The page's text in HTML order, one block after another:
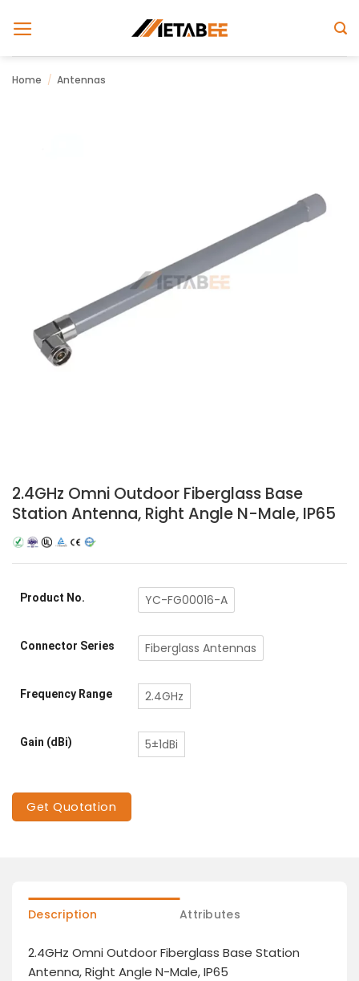
Home / Antennas
2.4GHz Omni Outdoor Fiberglass Base
Station Antenna, Right Angle N-Male, IP65
Product No. YC-FG00016-A
Connector Series Fiberglass Antennas
Frequency Range 2.4GHz
Gain (dBi) 5±1dBi
Get Quotation
Description Attributes
2.4GHz Omni Outdoor Fiberglass Base Station
Antenna, Right Angle N-Male, IP65